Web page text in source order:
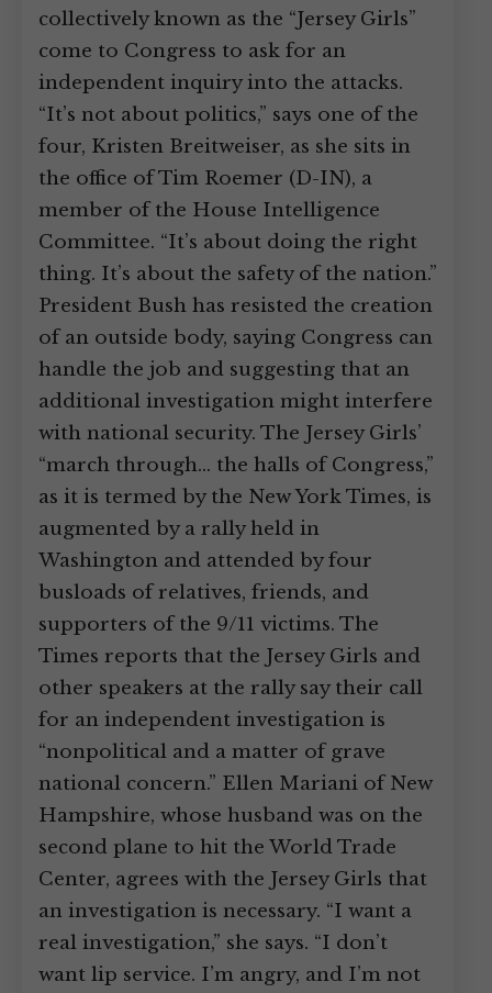
collectively known as the “Jersey Girls”
come to Congress to ask for an
independent inquiry into the attacks.
“It’s not about politics,” says one of the
four, Kristen Breitweiser, as she sits in
the office of Tim Roemer (D-IN), a
member of the House Intelligence
Committee. “It’s about doing the right
thing. It’s about the safety of the nation.”
President Bush has resisted the creation
of an outside body, saying Congress can
handle the job and suggesting that an
additional investigation might interfere
with national security. The Jersey Girls’
“march through… the halls of Congress,”
as it is termed by the New York Times, is
augmented by a rally held in
Washington and attended by four
busloads of relatives, friends, and
supporters of the 9/11 victims. The
Times reports that the Jersey Girls and
other speakers at the rally say their call
for an independent investigation is
“nonpolitical and a matter of grave
national concern.” Ellen Mariani of New
Hampshire, whose husband was on the
second plane to hit the World Trade
Center, agrees with the Jersey Girls that
an investigation is necessary. “I want a
real investigation,” she says. “I don’t
want lip service. I’m angry, and I’m not